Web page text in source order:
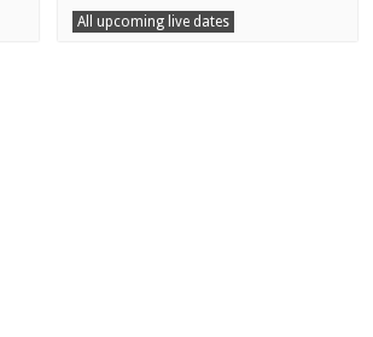
All upcoming live dates